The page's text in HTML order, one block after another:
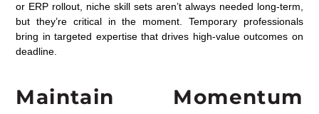
or ERP rollout, niche skill sets aren’talways needed long-term
butthey’re critical in the moment. Temporary professionals
bring in targeted expertisethat drives high-value outcomes on
deadline
Maintain Momentum